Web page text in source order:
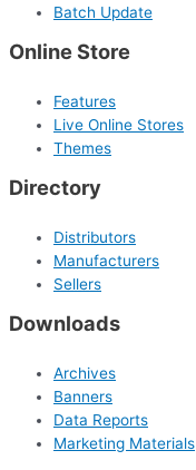
Batch Update
Online Store
Features
Live Online Stores
Themes
Directory
Distributors
Manufacturers
Sellers
Downloads
Archives
Banners
Data Reports
Marketing Materials